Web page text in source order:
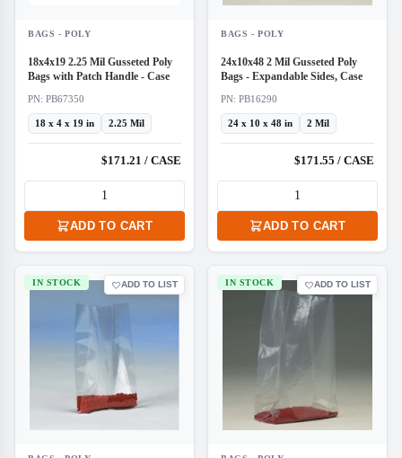
BAGS - POLY
18x4x19 2.25 Mil Gusseted Poly
Bags with Patch Handle - Case
PN: PB67350
18 x 4 x 19 in 2.25 Mil
$171.21 / CASE
ADD TO CART
BAGS - POLY
24x10x48 2 Mil Gusseted Poly
Bags - Expandable Sides, Case
PN: PB16290
24 x 10 x 48 in 2 Mil
$171.55 / CASE
ADD TO CART
IN STOCK ADD TO LIST IN STOCK ADD TO LIST